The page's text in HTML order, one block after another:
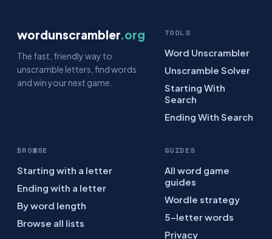
wordunscrambler.org
The fast, friendly way to
unscramble letters, find words
and win your next game.
TOOLS
Word Unscrambler
Unscramble Solver
Starting With
Search
Ending With Search
BROWSE
Starting with a letter
Ending with a letter
By word length
Browse all lists
GUIDES
All word game
guides
Wordle strategy
5-letter words
Privacy